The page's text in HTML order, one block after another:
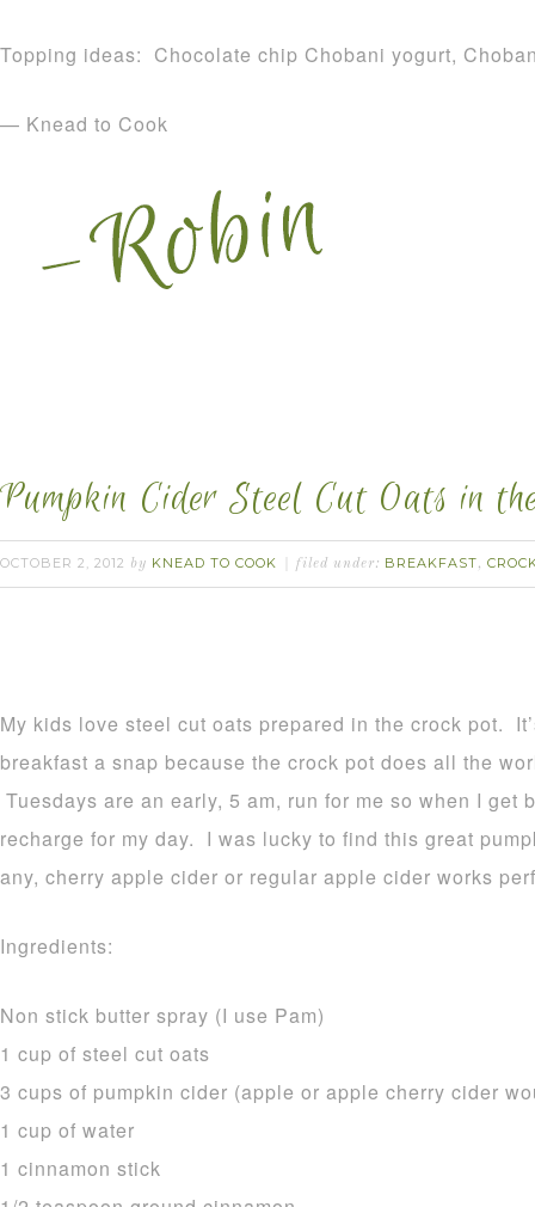
Topping ideas: Chocolate chip Chobani yogurt,
— Knead to Cook
Pumpkin Cider Steel Cut Oats in
OCTOBER 2, 2012 by KNEAD TO COOK filed under: BREAKFAST,
My kids love steel cut oats prepared in the crock pot.
breakfast a snap because the crock pot does all the
Tuesdays are an early, 5 am, run for me so when I get
recharge for my day. I was lucky to find this great
any, cherry apple cider or regular apple cider works
Ingredients:
Non stick butter spray (I use Pam)
1 cup of steel cut oats
3 cups of pumpkin cider (apple or apple cherry cider
1 cup of water
1 cinnamon stick